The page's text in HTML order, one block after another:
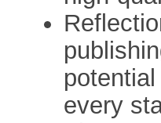
every